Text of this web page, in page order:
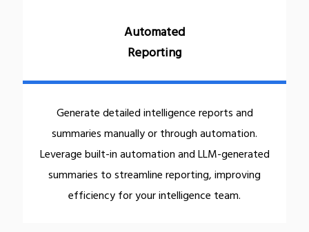
Automated
Reporting
Generate detailed intelligence reports and
summaries manually or through automation.
Leverage built-in automation and LLM-generated
summaries to streamline reporting, improving
efficiency for your intelligence team.